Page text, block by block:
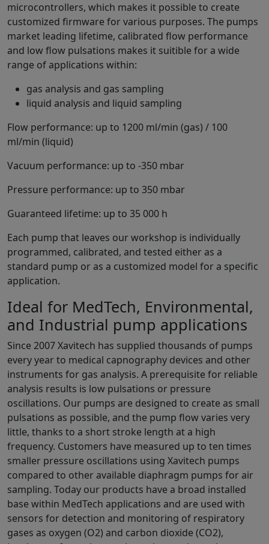
microcontrollers, which makes it possible to create
customized firmware for various purposes. The pumps
market leading lifetime, calibrated flow performance
and low flow pulsations makes it suitible for a wide
range of applications within:
gas analysis and gas sampling
liquid analysis and liquid sampling
Flow performance: up to 1200 ml/min (gas) / 100
ml/min (liquid)
Vacuum performance: up to -350 mbar
Pressure performance: up to 350 mbar
Guaranteed lifetime: up to 35 000 h
Each pump that leaves our workshop is individually
programmed, calibrated, and tested either as a
standard pump or as a customized model for a specific
application.
Ideal for MedTech, Environmental,
and Industrial pump applications
Since 2007 Xavitech has supplied thousands of pumps
every year to medical capnography devices and other
instruments for gas analysis. A prerequisite for reliable
analysis results is low pulsations or pressure
oscillations. Our pumps are designed to create as small
pulsations as possible, and the pump flow varies very
little, thanks to a short stroke length at a high
frequency. Customers have measured up to ten times
smaller pressure oscillations using Xavitech pumps
compared to other available diaphragm pumps for air
sampling. Today our products have a broad installed
base within MedTech applications and are used with
sensors for detection and monitoring of respiratory
gases as oxygen (O2) and carbon dioxide (CO2),